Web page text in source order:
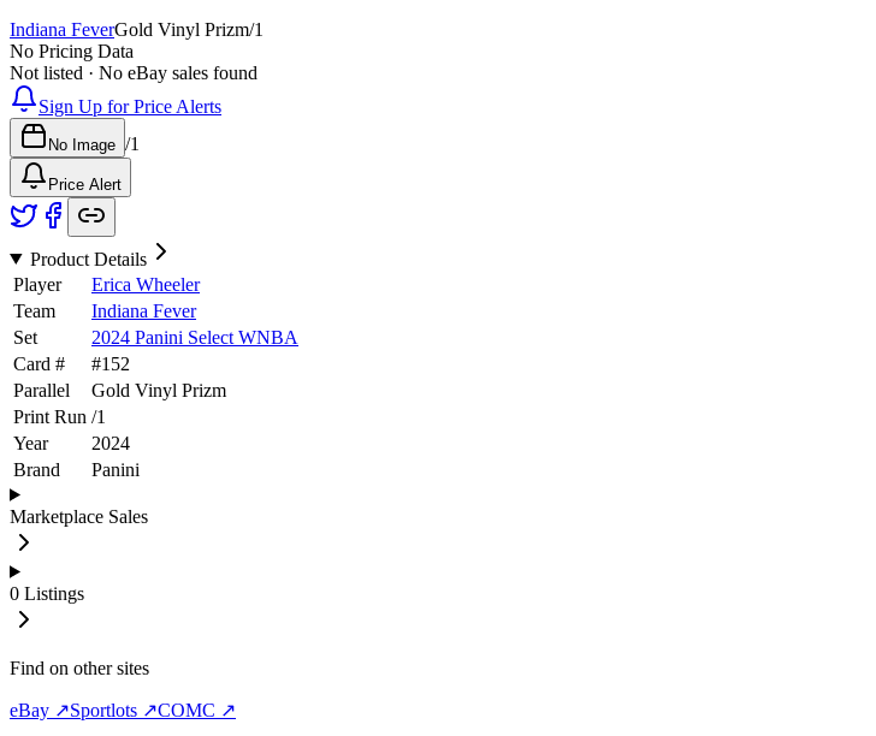
Indiana FeverGold Vinyl Prizm/1
No Pricing Data
Not listed · No eBay sales found
Sign Up for Price Alerts
No Image /1
Price Alert
Product Details
Player
Erica Wheeler
Team
Indiana Fever
Set
2024 Panini Select WNBA
Card #
#152
Parallel
Gold Vinyl Prizm
Print Run /1
Year
2024
Brand
Panini
Marketplace Sales
0 Listings
Find on other sites
eBay ↗Sportlots ↗COMC ↗